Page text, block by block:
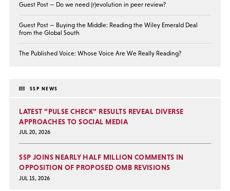
Guest Post — Do we need (r)evolution in peer review?
Guest Post — Buying the Middle: Reading the Wiley Emerald Deal
from the Global South
The Published Voice: Whose Voice Are We Really Reading?
SSP NEWS
LATEST “PULSE CHECK” RESULTS REVEAL DIVERSE
APPROACHES TO SOCIAL MEDIA
JUL 20, 2026
SSP JOINS NEARLY HALF MILLION COMMENTS IN
OPPOSITION OF PROPOSED OMB REVISIONS
JUL 15, 2026